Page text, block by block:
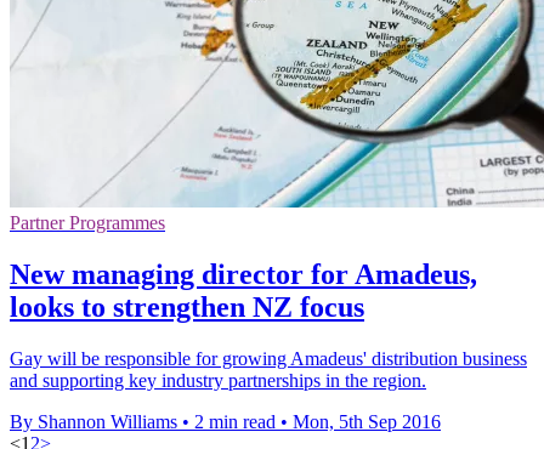
Partner Programmes
New managing director for Amadeus,
looks to strengthen NZ focus
Gay will be responsible for growing Amadeus' distribution business
and supporting key industry partnerships in the region.
By Shannon Williams • 2 min read • Mon, 5th Sep 2016
<1 2>